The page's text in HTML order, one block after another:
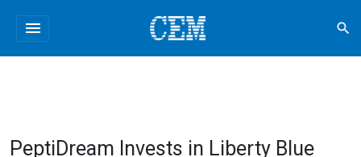
menu search
PeptiDream Invests in Liberty Blue